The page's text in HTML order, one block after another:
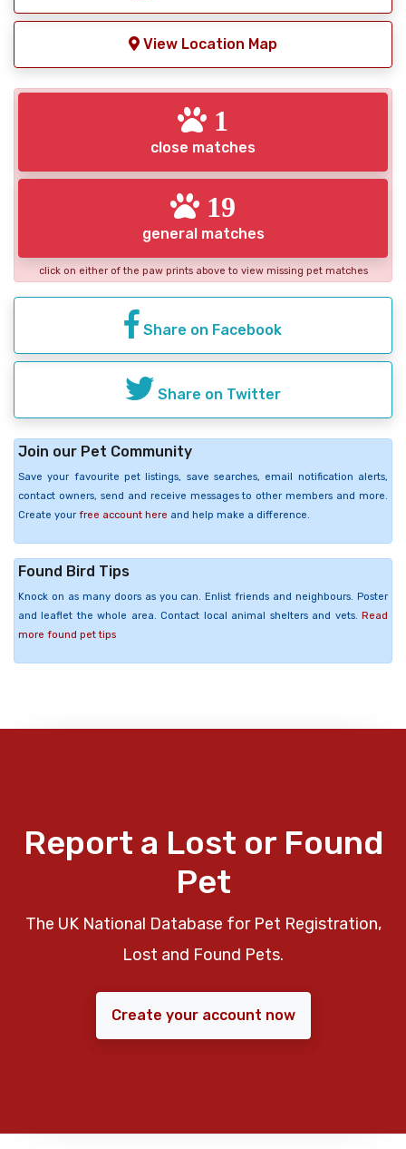
View Location Map
1
close matches
19
general matches
click on either of the paw prints above to view missing pet matches
Share on Facebook
Share on Twitter
Join our Pet Community
Save your favourite pet listings, save searches, email notification alerts,
contact owners, send and receive messages to other members and more.
Create your free account here and help make a difference.
Found Bird Tips
Knock on as many doors as you can. Enlist friends and neighbours. Poster
and leaflet the whole area. Contact local animal shelters and vets. Read
more found pet tips
Report a Lost or Found
Pet
The UK National Database for Pet Registration,
Lost and Found Pets.
Create your account now